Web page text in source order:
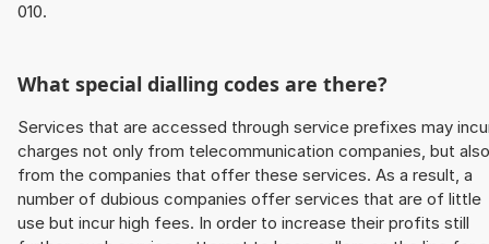
010.
What special dialling codes are there?
Services that are accessed through service prefixes may
charges not only from telecommunication companies, but also
from the companies that offer these services. As a result, a
number of dubious companies offer services that are of little
use but incur high fees. In order to increase their profits still